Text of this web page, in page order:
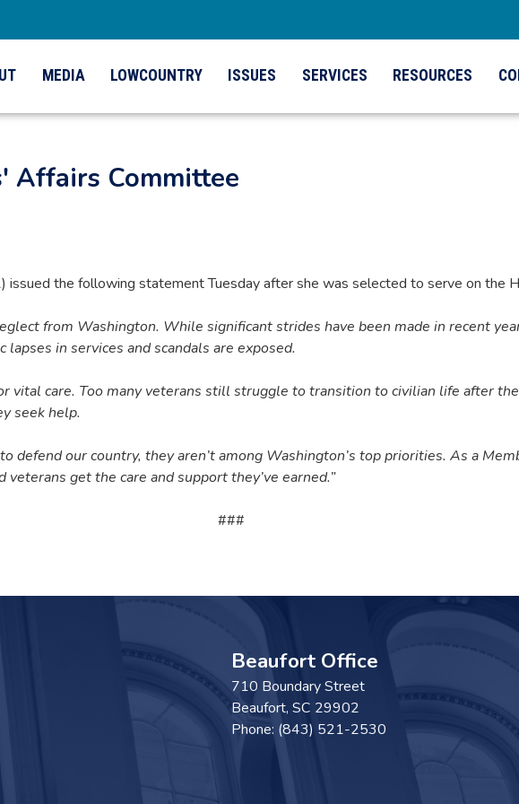
MEDIA LOWCOUNTRY ISSUES SERVICES RESOURCES
Affairs Committee
issued the following statement Tuesday after she was selected to serve on the
from Washington. While significant strides have been made in recent
in services and scandals are exposed.
vital care. Too many veterans still struggle to transition to civilian life after
seek help.
defend our country, they aren’t among Washington’s top priorities. As a
get the care and support they’ve earned.”
###
Beaufort Office
710 Boundary Street
Beaufort, SC29902
Phone: (843) 521-2530